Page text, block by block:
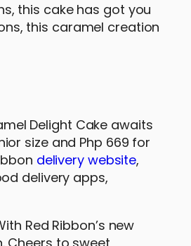
this cake has got you
this caramel creation
Delight Cake awaits
size and Php 669 for
delivery website,
delivery apps,
Red Ribbon’s new